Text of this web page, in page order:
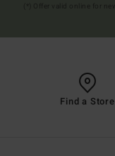
Find a Store